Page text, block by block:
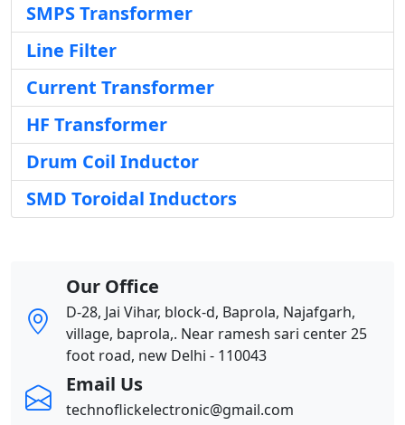
SMPS Transformer
Line Filter
Current Transformer
HF Transformer
Drum Coil Inductor
SMD Toroidal Inductors
Our Office
D-28, Jai Vihar, block-d, Baprola, Najafgarh,
village, baprola,. Near ramesh sari center 25
foot road, new Delhi - 110043
Email Us
technoflickelectronic@gmail.com